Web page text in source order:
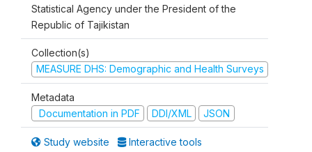
Statistical Agency under the President of the
Republic of Tajikistan
Collection(s)
MEASURE DHS: Demographic and Health Surveys
Metadata
Documentation in PDF
DDI/XML JSON
Study website Interactive tools